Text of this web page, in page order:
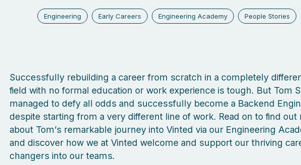
Engineering Early Careers Engineering Academy People Stories
Successfully rebuilding a career from scratch in a completely
field with no formal education or work experience is tough. But Tom
managed to defy all odds and successfully become a Backend
despite starting from a very different line of work. Read on to find out
about Tom’s remarkable journey into Vinted via our Engineering
and discover how we at Vinted welcome and support our thriving
changers into our teams.